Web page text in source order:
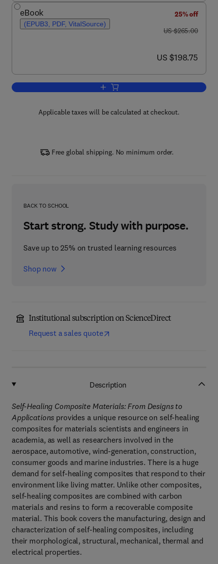
eBook
(EPUB3, PDF, VitalSource)
25% off
was US $265.00
US $265.00
now US $198.75
US $198.75
Add to cart, Self-Healing Composite
Applicable taxes will be calculated at checkout.
Free global shipping. No minimum order.
BACK TO SCHOOL
Start strong. Study with purpose.
Save up to 25% on trusted learning resources
Shop now
Institutional subscription on ScienceDirect
Request a sales quote
Description
Self-Healing Composite Materials: From Designs to
Applications provides a unique resource on self-healing
composites for materials scientists and engineers in
academia, as well as researchers involved in the
aerospace, automotive, wind-generation, construction,
consumer goods and marine industries. There is a huge
demand for self-healing composites that respond to their
environment like living matter. Unlike other composites,
self-healing composites are combined with carbon
materials and resins to form a recoverable composite
material. This book covers the manufacturing, design and
characterization of self-healing composites, including
their morphological, structural, mechanical, thermal and
electrical properties.